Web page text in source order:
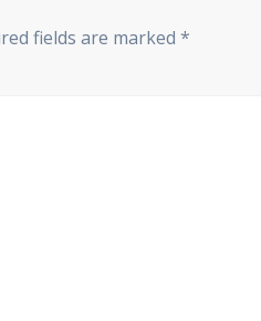
fields are marked*